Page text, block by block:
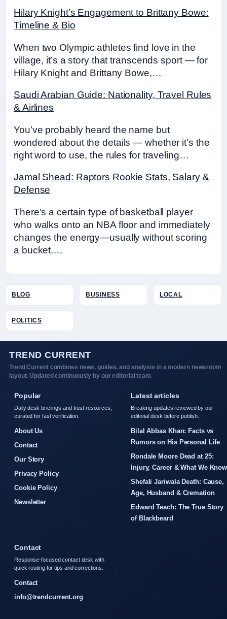
Hilary Knight’s Engagement to Brittany Bowe:
Timeline & Bio
When two Olympic athletes find love in the
village, it’s a story that transcends sport — for
Hilary Knight and Brittany Bowe,…
Saudi Arabian Guide: Nationality, Travel Rules
& Airlines
You’ve probably heard the name but
wondered about the details — whether it’s the
right word to use, the rules for traveling…
Jamal Shead: Raptors Rookie Stats, Salary &
Defense
There’s a certain type of basketball player
who walks onto an NBA floor and immediately
changes the energy—usually without scoring
a bucket.…
BLOG BUSINESS LOCAL
POLITICS
TREND CURRENT
Trend Current combines news, guides, and analysis in a modern newsroom
layout. Updated continuously by our editorial team.
Popular
Daily desk briefings and trust resources,
curated for fast verification.
About Us
Contact
Our Story
Privacy Policy
Cookie Policy
Newsletter
Latest articles
Breaking updates reviewed by our
editorial desk before publish.
Bilal Abbas Khan: Facts vs
Rumors on His Personal Life
Rondale Moore Dead at 25:
Injury, Career & What We Know
Shefali Jariwala Death: Cause,
Age, Husband & Cremation
Edward Teach: The True Story
of Blackbeard
Contact
Response-focused contact desk with
quick routing for tips and corrections.
Contact
info@trendcurrent.org